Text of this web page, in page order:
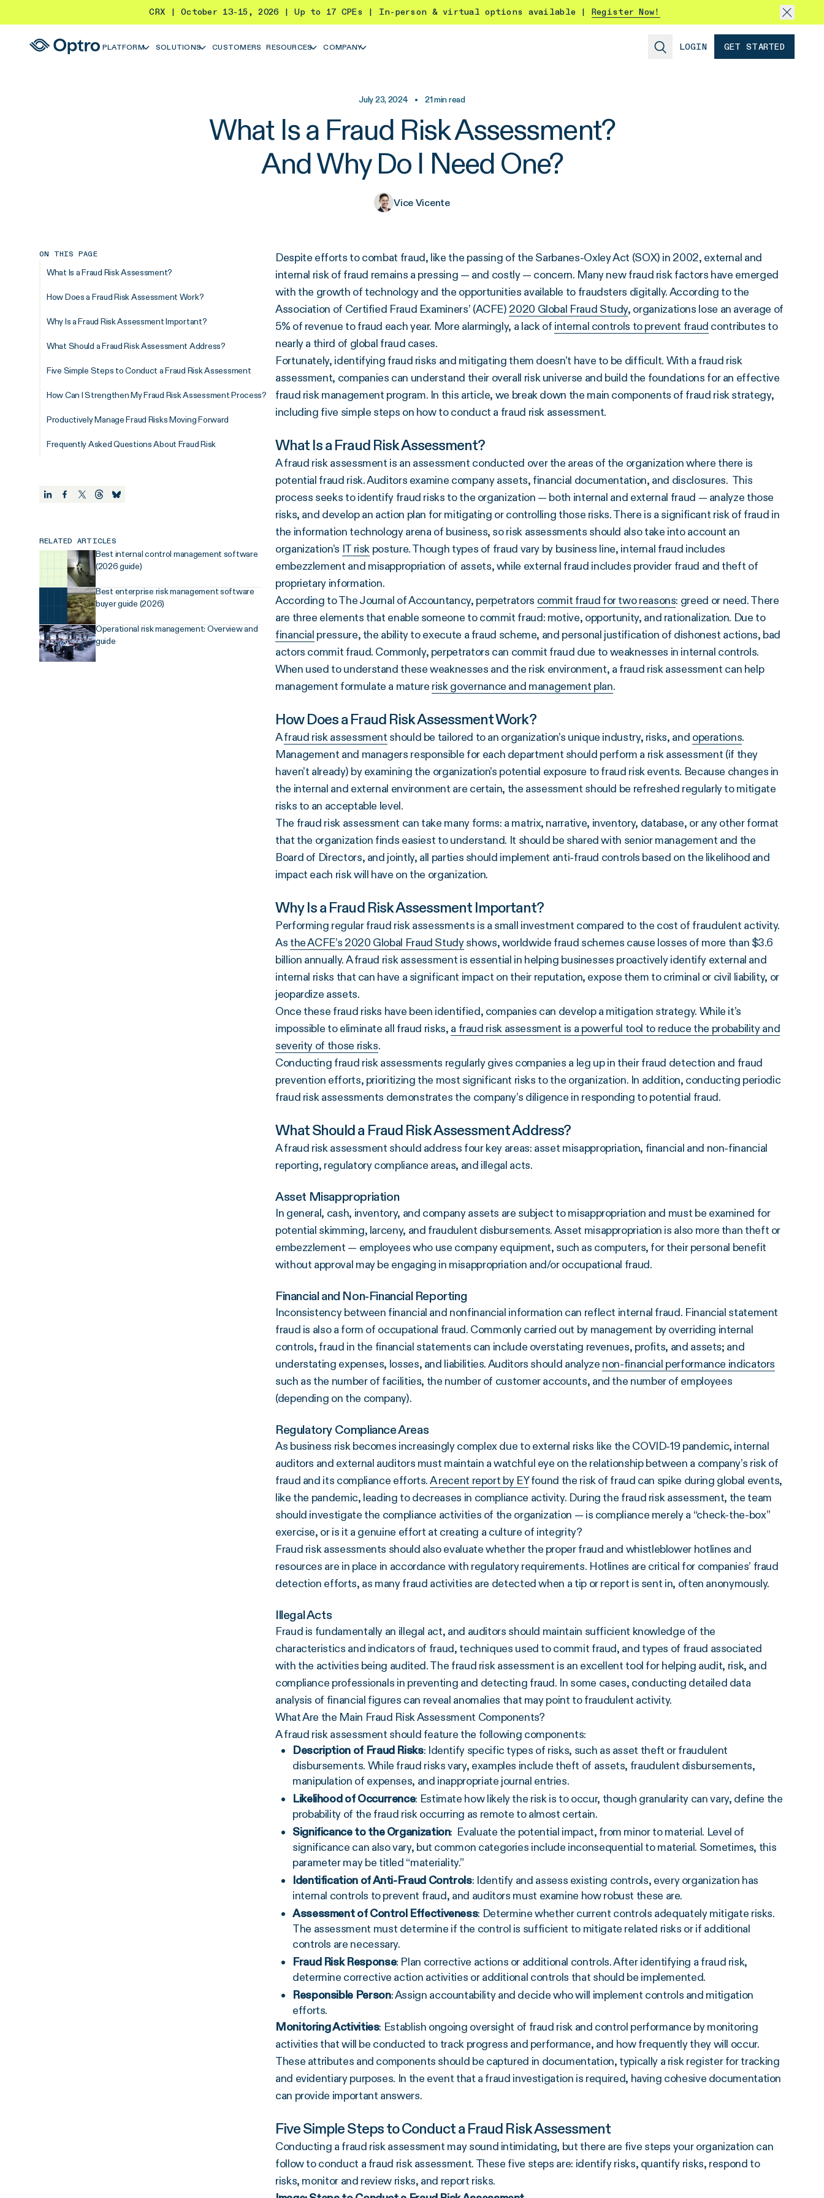
CRX | October 13-15, 2026 | Up to 17 CPEs | In-person & virtual options available | Register Now!
PLATFORM SOLUTIONS CUSTOMERS RESOURCES COMPANY LOGIN GET STARTED
July 23, 2024 • 21min read
What Is a Fraud Risk Assessment?
And Why Do I Need One?
Vice Vicente
ON THIS PAGE
What Is a Fraud Risk Assessment?
How Does a Fraud Risk Assessment Work?
Why Is a Fraud Risk Assessment Important?
What Should a Fraud Risk Assessment Address?
Five Simple Steps to Conduct a Fraud Risk Assessment
How Can I Strengthen My Fraud Risk Assessment Process?
Productively Manage Fraud Risks Moving Forward
Frequently Asked Questions About Fraud Risk
RELATED ARTICLES
Best internal control management software
(2026 guide)
Best enterprise risk management software
buyer guide (2026)
Operational risk management: Overview and
guide
Despite efforts to combat fraud, like the passing of the Sarbanes-Oxley Act (SOX) in 2002, external and
internal risk of fraud remains a pressing — and costly — concern. Many new fraud risk factors have emerged
with the growth of technology and the opportunities available to fraudsters digitally. According to the
Association of Certified Fraud Examiners’ (ACFE) 2020 Global Fraud Study, organizations lose an average of
5% of revenue to fraud each year. More alarmingly, a lack of internal controls to prevent fraud contributes to
nearly a third of global fraud cases.
Fortunately, identifying fraud risks and mitigating them doesn’t have to be difficult. With a fraud risk
assessment, companies can understand their overall risk universe and build the foundations for an effective
fraud risk management program. In this article, we break down the main components of fraud risk strategy,
including five simple steps on how to conduct a fraud risk assessment.
What Is a Fraud Risk Assessment?
A fraud risk assessment is an assessment conducted over the areas of the organization where there is
potential fraud risk. Auditors examine company assets, financial documentation, and disclosures. This
process seeks to identify fraud risks to the organization — both internal and external fraud — analyze those
risks, and develop an action plan for mitigating or controlling those risks. There is a significant risk of fraud in
the information technology arena of business, so risk assessments should also take into account an
organization’s IT risk posture. Though types of fraud vary by business line, internal fraud includes
embezzlement and misappropriation of assets, while external fraud includes provider fraud and theft of
proprietary information.
According to The Journal of Accountancy, perpetrators commit fraud for two reasons: greed or need. There
are three elements that enable someone to commit fraud: motive, opportunity, and rationalization. Due to
financial pressure, the ability to execute a fraud scheme, and personal justification of dishonest actions, bad
actors commit fraud. Commonly, perpetrators can commit fraud due to weaknesses in internal controls.
When used to understand these weaknesses and the risk environment, a fraud risk assessment can help
management formulate a mature risk governance and management plan.
How Does a Fraud Risk Assessment Work?
Afraud risk assessment should be tailored to an organization’s unique industry, risks, and operations.
Management and managers responsible for each department should perform a risk assessment (if they
haven’t already) by examining the organization’s potential exposure to fraud risk events. Because changes in
the internal and external environment are certain, the assessment should be refreshed regularly to mitigate
risks to an acceptable level.
The fraud risk assessment can take many forms: a matrix, narrative, inventory, database, or any other format
that the organization finds easiest to understand. It should be shared with senior management and the
Board of Directors, and jointly, all parties should implement anti-fraud controls based on the likelihood and
impact each risk will have on the organization.
Why Is a Fraud Risk Assessment Important?
Performing regular fraud risk assessments is a small investment compared to the cost of fraudulent activity.
As the ACFE’s 2020 Global Fraud Studyshows, worldwide fraud schemes cause losses of more than $3.6
billion annually. A fraud risk assessment is essential in helping businesses proactively identify external and
internal risks that can have a significant impact on their reputation, expose them to criminal or civil liability, or
jeopardize assets.
Once these fraud risks have been identified, companies can develop a mitigation strategy. While it’s
impossible to eliminate all fraud risks, a fraud risk assessment is a powerful tool to reduce the probability and
severity of those risks.
Conducting fraud risk assessments regularly gives companies a leg up in their fraud detection and fraud
prevention efforts, prioritizing the most significant risks to the organization. In addition, conducting periodic
fraud risk assessments demonstrates the company’s diligence in responding to potential fraud.
What Should a Fraud Risk Assessment Address?
A fraud risk assessment should address four key areas: asset misappropriation, financial and non-financial
reporting, regulatory compliance areas, and illegal acts.
Asset Misappropriation
In general, cash, inventory, and company assets are subject to misappropriation and must be examined for
potential skimming, larceny, and fraudulent disbursements. Asset misappropriation is also more than theft or
embezzlement — employees who use company equipment, such as computers, for their personal benefit
without approval may be engaging in misappropriation and/or occupational fraud.
Financial and Non-Financial Reporting
Inconsistency between financial and nonfinancial information can reflect internal fraud. Financial statement
fraud is also a form of occupational fraud. Commonly carried out by management by overriding internal
controls, fraud in the financial statements can include overstating revenues, profits, and assets; and
understating expenses, losses, and liabilities. Auditors should analyze non-financial performance indicators
such as the number of facilities, the number of customer accounts, and the number of employees
(depending on the company).
Regulatory Compliance Areas
As business risk becomes increasingly complex due to external risks like the COVID-19 pandemic, internal
auditors and external auditors must maintain a watchful eye on the relationship between a company’s risk of
fraud and its compliance efforts.A recent report by EYfound the risk of fraud can spike during global events,
like the pandemic, leading to decreases in compliance activity. During the fraud risk assessment, the team
should investigate the compliance activities of the organization — is compliance merely a “check-the-box”
exercise, or is it a genuine effort at creating a culture of integrity?
Fraud risk assessments should also evaluate whether the proper fraud and whistleblower hotlines and
resources are in place in accordance with regulatory requirements. Hotlines are critical for companies’ fraud
detection efforts, as many fraud activities are detected when a tip or report is sent in, often anonymously.
Illegal Acts
Fraud is fundamentally an illegal act, and auditors should maintain sufficient knowledge of the
characteristics and indicators of fraud, techniques used to commit fraud, and types of fraud associated
with the activities being audited. The fraud risk assessment is an excellent tool for helping audit, risk, and
compliance professionals in preventing and detecting fraud. In some cases, conducting detailed data
analysis of financial figures can reveal anomalies that may point to fraudulent activity.
What Are the Main Fraud Risk Assessment Components?
A fraud risk assessment should feature the following components:
Description of Fraud Risks: Identify specific types of risks, such as asset theft or fraudulent
disbursements. While fraud risksvary, examples include theft of assets, fraudulent disbursements,
manipulation of expenses, and inappropriate journal entries.
Likelihood of Occurrence: Estimate how likely the risk is to occur, though granularity can vary, define the
probability of the fraud riskoccurring as remote to almost certain.
Significance to the Organization: Evaluate the potential impact, from minor to material. Level of
significance can also vary, but common categories include inconsequential to material. Sometimes, this
parameter may be titled “materiality.”
Identification ofAnti-Fraud Controls: Identify and assess existing controls, every organization has
internal controls to prevent fraud, and auditors must examine how robust these are.
Assessment of Control Effectiveness: Determine whether current controls adequately mitigate risks.
The assessment must determine if the control is sufficient to mitigate related risks or if additional
controls are necessary.
Fraud RiskResponse: Plan corrective actions or additional controls. After identifying a fraud risk,
determine corrective action activities or additional controls that should be implemented.
Responsible Person: Assign accountability and decide who will implement controls and mitigation
efforts.
Monitoring Activities: Establish ongoing oversight of fraud risk and control performance by monitoring
activities that will be conducted to track progress and performance, and how frequently they will occur.
These attributes and components should be captured in documentation, typically a risk register for tracking
and evidentiary purposes. In the event that a fraud investigation is required, having cohesive documentation
can provide important answers.
Five Simple Steps to Conduct a Fraud Risk Assessment
Conducting a fraud risk assessment may sound intimidating, but there are five steps your organization can
follow to conduct a fraud risk assessment. These five steps are: identify risks, quantify risks, respond to
risks, monitor and review risks, and report risks.